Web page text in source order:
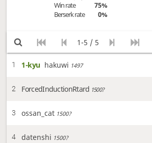
Win rate
75%
Berserk rate
0%
1-5 / 5
1 1-kyu hakuwi 1497
2 ForcedInductionRtard 1500?
3 ossan_cat 1500?
4 datenshi 1500?